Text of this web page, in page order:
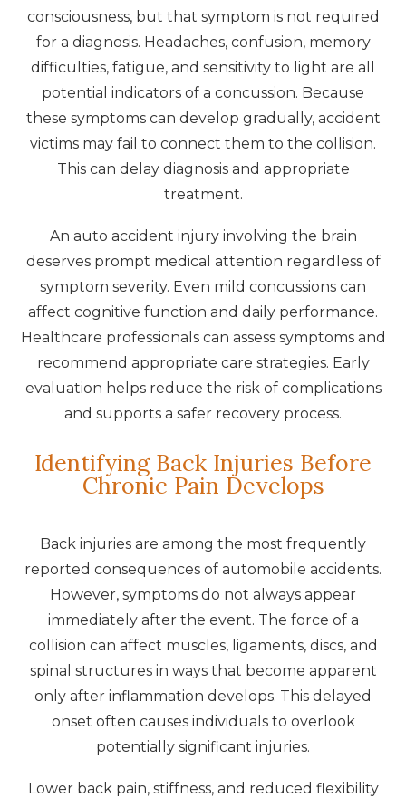
consciousness, but that symptom is not required
for a diagnosis. Headaches, confusion, memory
difficulties, fatigue, and sensitivity to light are all
potential indicators of a concussion. Because
these symptoms can develop gradually, accident
victims may fail to connect them to the collision.
This can delay diagnosis and appropriate
treatment.
An auto accident injury involving the brain
deserves prompt medical attention regardless of
symptom severity. Even mild concussions can
affect cognitive function and daily performance.
Healthcare professionals can assess symptoms and
recommend appropriate care strategies. Early
evaluation helps reduce the risk of complications
and supports a safer recovery process.
Identifying Back Injuries Before
Chronic Pain Develops
Back injuries are among the most frequently
reported consequences of automobile accidents.
However, symptoms do not always appear
immediately after the event. The force of a
collision can affect muscles, ligaments, discs, and
spinal structures in ways that become apparent
only after inflammation develops. This delayed
onset often causes individuals to overlook
potentially significant injuries.
Lower back pain, stiffness, and reduced flexibility